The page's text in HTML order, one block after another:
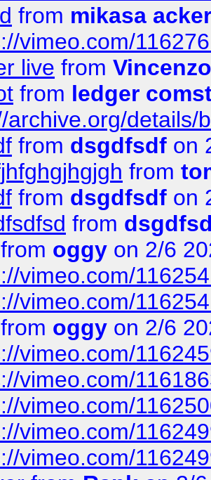
from mikasa
vimeo.com/
live from
from ledger
archive.org/details/
from dsgdfsdf on
from
from dsgdfsdf on
from
from oggy on 2/6
vimeo.com/
vimeo.com/
from oggy on 2/6
vimeo.com/
vimeo.com/
vimeo.com/
vimeo.com/
vimeo.com/